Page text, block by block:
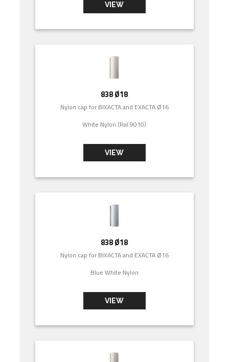
VIEW
838 Ø18
Nylon cap for BIXACTA and EXACTA Ø16
White Nylon (Ral 9010)
VIEW
838 Ø18
Nylon cap for BIXACTA and EXACTA Ø16
Blue White Nylon
VIEW